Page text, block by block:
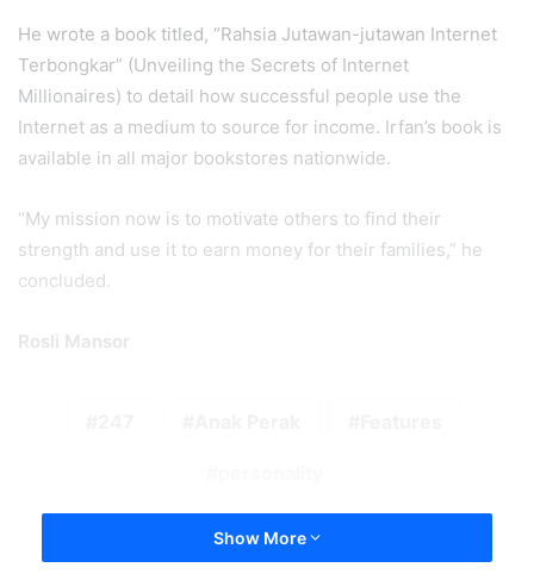
He wrote a book titled, “Rahsia Jutawan-jutawan Internet
Terbongkar” (Unveiling the Secrets of Internet
Millionaires) to detail how successful people use the
Internet as a medium to source for income. Irfan’s book is
available in all major bookstores nationwide.
“My mission now is to motivate others to find their
strength and use it to earn money for their families,” he
concluded.
Rosli Mansor
Show More